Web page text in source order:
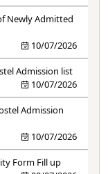
Newly Admitted
10/07/2026
Admission list
10/07/2026
Admission
10/07/2026
Form Fill up